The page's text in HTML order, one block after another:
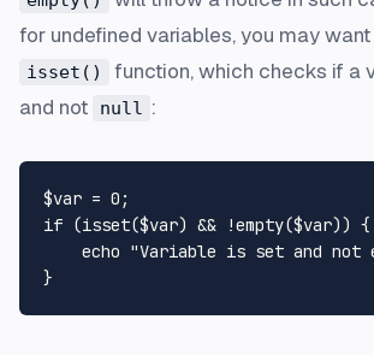
for undefined variables, you may
isset()
function, which checks if a
and not
null :
$var = 0
if (isset($var) && !empty($var)) {
echo "Variable is set and not